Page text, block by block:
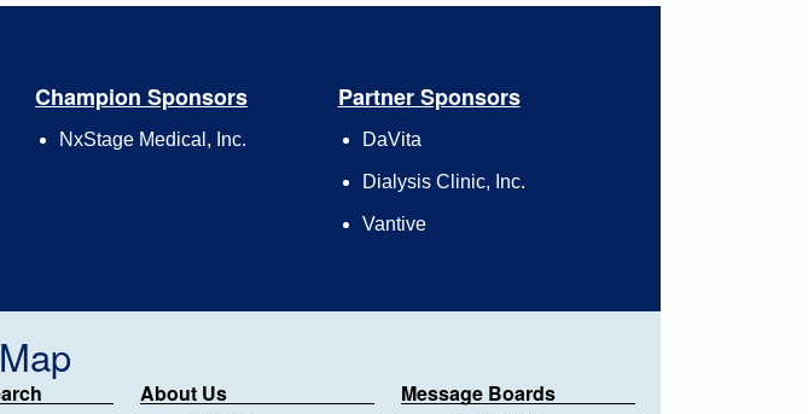
Champion Sponsors
NxStage Medical, Inc.
Partner Sponsors
DaVita
Dialysis Clinic, Inc.
Vantive
About Us Message Boards